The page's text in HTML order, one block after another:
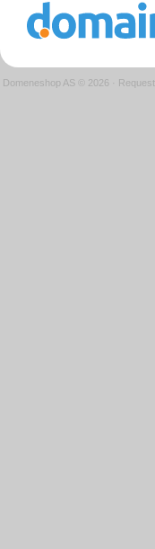
Domeneshop AS © 2026 ·